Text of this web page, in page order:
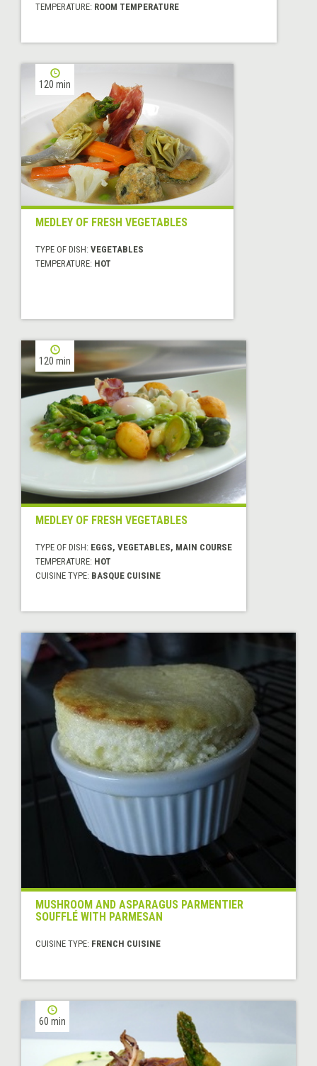
TEMPERATURE: ROOM TEMPERATURE
120 min
MEDLEY OF FRESH VEGETABLES
TYPE OF DISH: VEGETABLES
TEMPERATURE: HOT
120 min
MEDLEY OF FRESH VEGETABLES
TYPE OF DISH: EGGS, VEGETABLES, MAIN COURSE
TEMPERATURE: HOT
CUISINE TYPE: BASQUE CUISINE
MUSHROOM AND ASPARAGUS PARMENTIER
SOUFFLÉ WITH PARMESAN
CUISINE TYPE: FRENCH CUISINE
60 min